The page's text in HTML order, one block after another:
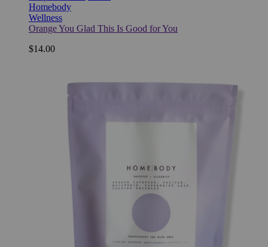
Homebody
Wellness
Orange You Glad This Is Good for You
$14.00